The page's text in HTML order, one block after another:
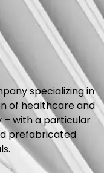
specializing in
of healthcare and
with a particular
prefabricated